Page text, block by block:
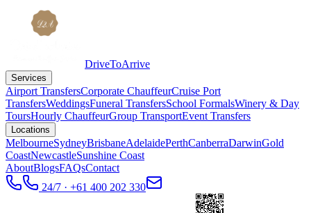
DriveToArrive
Services
Airport TransfersCorporate ChauffeurCruise Port
TransfersWeddingsFuneral TransfersSchool FormalsWinery & Day
ToursHourly ChauffeurGroup TransportEvent Transfers
Locations
MelbourneSydneyBrisbaneAdelaidePerthCanberraDarwinGold
CoastNewcastleSunshine Coast
AboutBlogsFAQsContact
24/7 · +61 400 202 330